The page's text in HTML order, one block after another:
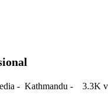
- Kathmandu - 3.3K